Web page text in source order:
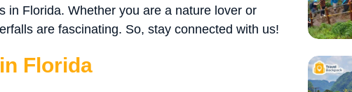
in Florida. Whether you are a nature lover or
are fascinating. So, stay connected with us!
Florida